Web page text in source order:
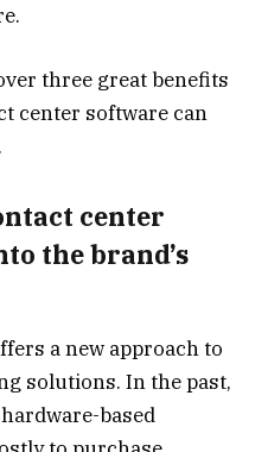
three great benefits
center software can
center
the brand’s
a new approach to
solutions. In the past,
based